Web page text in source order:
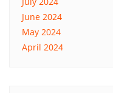
June 2024
May 2024
April 2024